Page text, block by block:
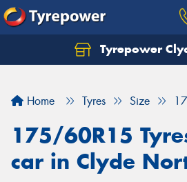
Tyrepower
Home Tyres Size
175/60R15
car in Clyde
Let us know what you need,
Your details